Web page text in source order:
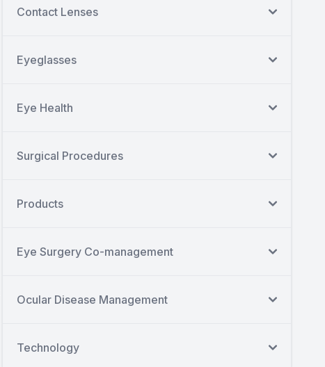
Contact Lenses
Eyeglasses
Eye Health
Surgical Procedures
Products
Eye Surgery Co-management
Ocular Disease Management
Technology